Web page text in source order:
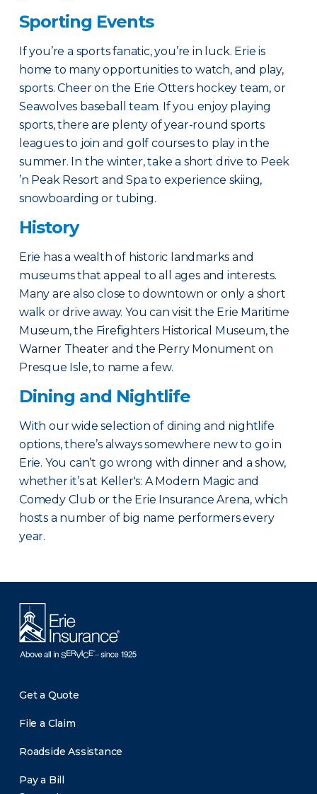
Sporting Events
If you’re a sports fanatic, you’re in luck. Erie is
home to many opportunities to watch, and play,
sports. Cheer on the Erie Otters hockey team, or
Seawolves baseball team. If you enjoy playing
sports, there are plenty of year-round sports
leagues to join and golf courses to play in the
summer. In the winter, take a short drive to Peek
’n Peak Resort and Spa to experience skiing,
snowboarding or tubing.
History
Erie has a wealth of historic landmarks and
museums that appeal to all ages and interests.
Many are also close to downtown or only a short
walk or drive away. You can visit the Erie Maritime
Museum, the Firefighters Historical Museum, the
Warner Theater and the Perry Monument on
Presque Isle, to name a few.
Dining and Nightlife
With our wide selection of dining and nightlife
options, there’s always somewhere new to go in
Erie. You can’t go wrong with dinner and a show,
whether it’s at Keller's: A Modern Magic and
Comedy Club or the Erie Insurance Arena, which
hosts a number of big name performers every
year.
Get a Quote
File a Claim
Roadside Assistance
Pay a Bill